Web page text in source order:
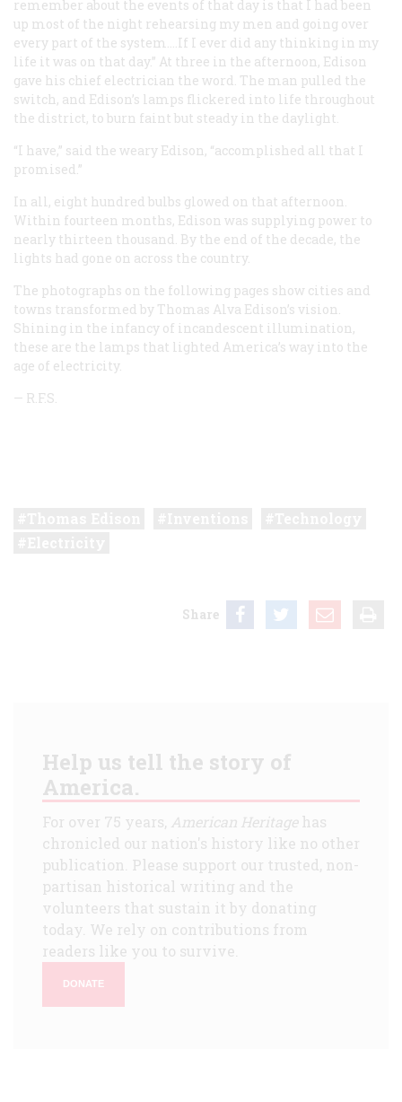
remember about the events of that day is that I had been
up most of the night rehearsing my men and going over
every part of the system.…If I ever did any thinking in my
life it was on that day.” At three in the afternoon, Edison
gave his chief electrician the word. The man pulled the
switch, and Edison’s lamps flickered into life throughout
the district, to burn faint but steady in the daylight.
“I have,” said the weary Edison, “accomplished all that I
promised.”
In all, eight hundred bulbs glowed on that afternoon.
Within fourteen months, Edison was supplying power to
nearly thirteen thousand. By the end of the decade, the
lights had gone on across the country.
The photographs on the following pages show cities and
towns transformed by Thomas Alva Edison’s vision.
Shining in the infancy of incandescent illumination,
these are the lamps that lighted America’s way into the
age of electricity.
— R.F.S.
Share
Help us tell the story of
America.
For over 75 years, American Heritagehas
chronicled our nation's history like no other
publication. Please support our trusted, non-
partisan historical writing and the
volunteers that sustain it by donating
today. We rely on contributions from
readers like you to survive.
DONATE